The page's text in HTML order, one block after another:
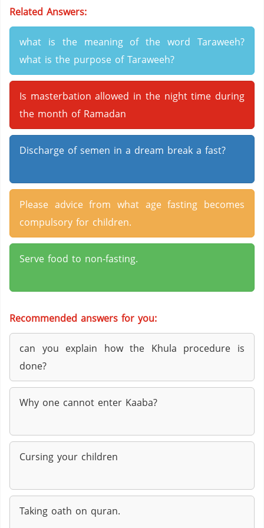
Related Answers:
what is the meaning of the word Taraweeh?
what is the purpose of Taraweeh?
Is masterbation allowed in the night time during
the month of Ramadan
Discharge of semen in a dream break a fast?
Please advice from what age fasting becomes
compulsory for children.
Serve food to non-fasting.
Recommended answers for you:
can you explain how the Khula procedure is
done?
Why one cannot enter Kaaba?
Cursing your children
Taking oath on quran.